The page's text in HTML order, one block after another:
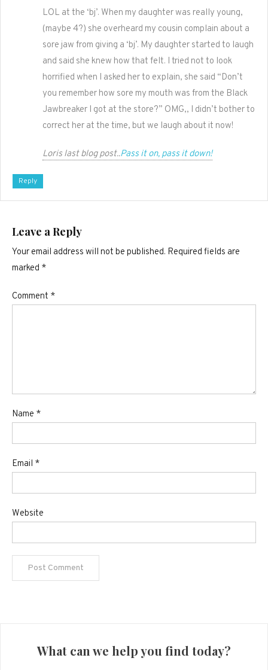
LOL at the ‘bj’. When my daughter was really young,
(maybe 4?) she overheard my cousin complain about a
sore jaw from giving a ‘bj’. My daughter started to laugh
and said she knew how that felt. I tried not to look
horrified when I asked her to explain, she said “Don’t
you remember how sore my mouth was from the Black
Jawbreaker I got at the store?” OMG,, I didn’t bother to
correct her at the time, but we laugh about it now!
Loris last blog post..Pass it on, pass it down!
Reply
Leave a Reply
Your email address will not be published. Required fields are
marked *
Comment *
Name *
Email *
Website
What can we help you find today?